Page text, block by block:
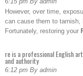
However, over time,
can cause them to
Fortunately, restoring your
re is a professional English
and authority
6:12 pm By admin